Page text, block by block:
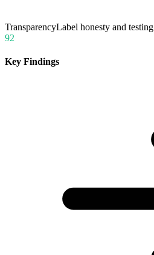
TransparencyLabel honesty and testing
92
Key Findings